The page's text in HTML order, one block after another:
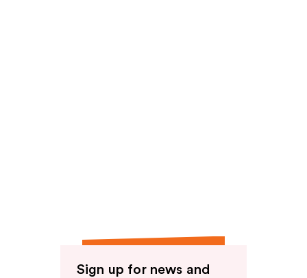
Sign up for news and